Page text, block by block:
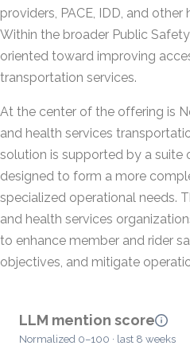
providers, PACE, IDD, and
Within the broader Public
oriented toward improving
transportation services.
At the center of the offering is
and health services
solution is supported by a
designed to form a more
specialized operational needs.
and health services
to enhance member and rider
objectives, and mitigate
LLM mention score
Normalized 0–100 · last 8 weeks